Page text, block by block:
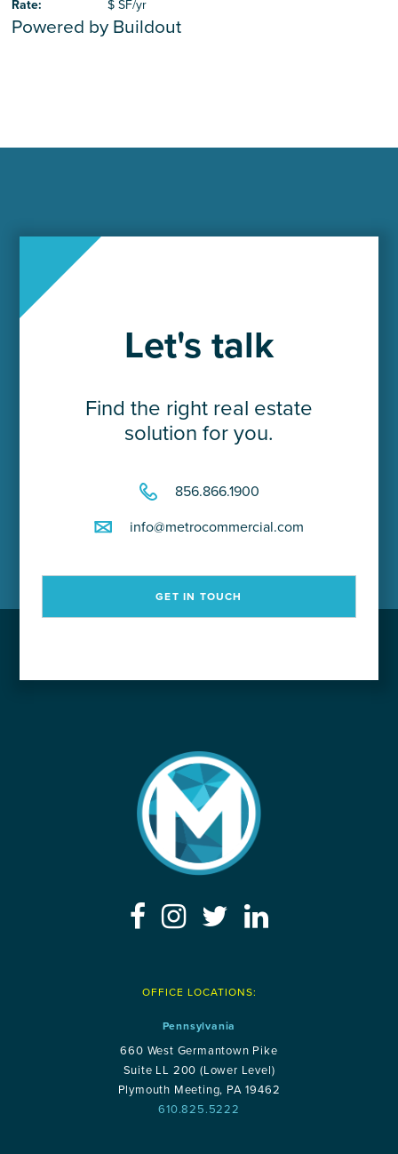
Rate: $ SF/yr
Powered by Buildout
Let's talk
Find the right real estate
solution for you.
856.866.1900
info@metrocommercial.com
GET IN TOUCH
OFFICE LOCATIONS:
Pennsylvania
660 West Germantown Pike
Suite LL 200 (Lower Level)
Plymouth Meeting, PA 19462
610.825.5222